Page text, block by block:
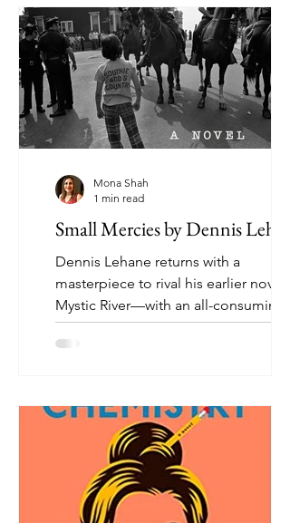
Small Mercies by Dennis Lehane
Dennis Lehane returns with a
masterpiece to rival his earlier novel
Mystic River—with an all-consuming
tale of revenge, family love,...
Mona Shah
1 min read